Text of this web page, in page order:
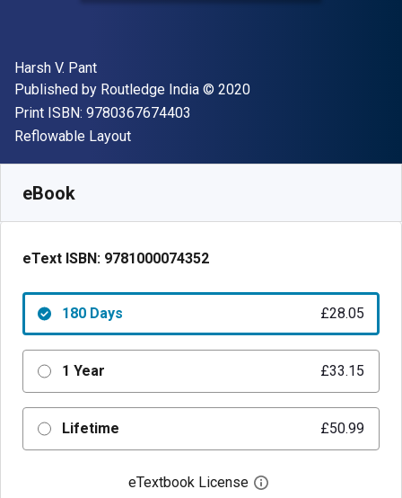
Author(s)
Harsh V. Pant
Publisher
Published by Routledge India Copyright
© 2020
Print ISBN: 9780367674403
Format
Reflowable Layout
eBook
eText ISBN: 9781000074352
180 Days £28.05
1 Year £33.15
Lifetime £50.99
eTextbook License Open digital license